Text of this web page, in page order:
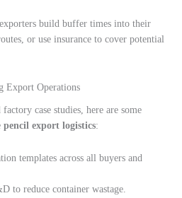
build buffer times into their
or use insurance to cover potential
Export Operations
case studies, here are some
pencil export logistics:
templates across all buyers and
to reduce container wastage.